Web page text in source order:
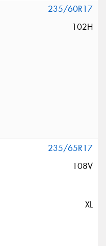
235/60R17
102H
235/65R17
108V
XL